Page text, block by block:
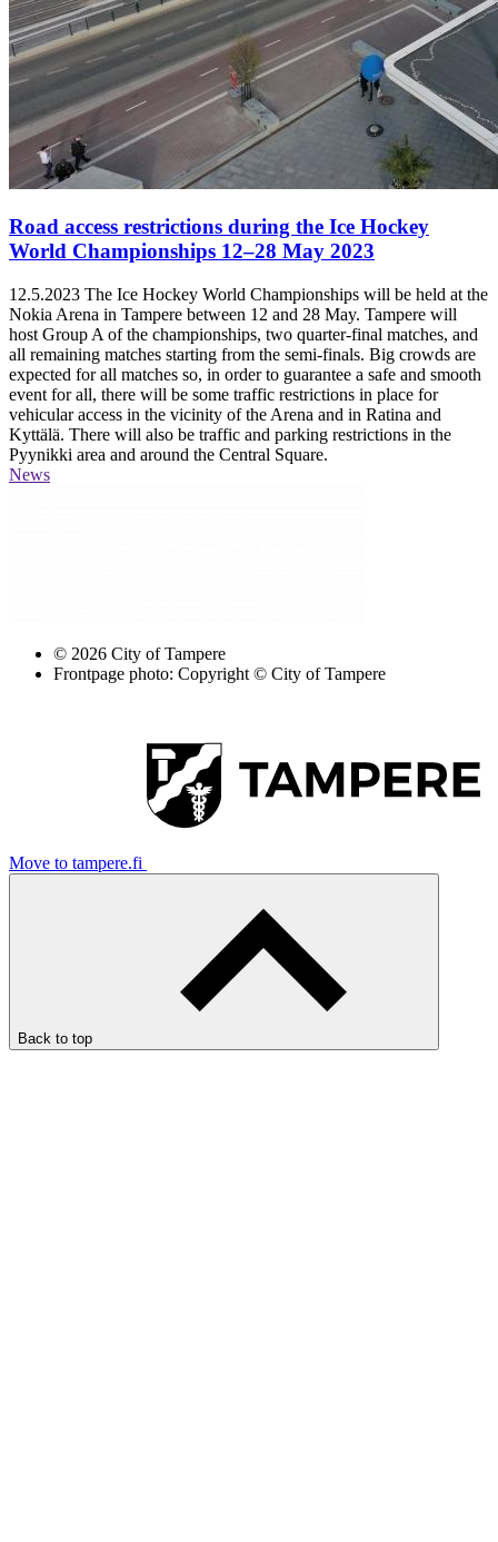
Road access restrictions during the Ice Hockey
World Championships 12–28 May 2023
12.5.2023 The Ice Hockey World Championships will be held at the
Nokia Arena in Tampere between 12 and 28 May. Tampere will
host Group A of the championships, two quarter-final matches, and
all remaining matches starting from the semi-finals. Big crowds are
expected for all matches so, in order to guarantee a safe and smooth
event for all, there will be some traffic restrictions in place for
vehicular access in the vicinity of the Arena and in Ratina and
Kyttälä. There will also be traffic and parking restrictions in the
Pyynikki area and around the Central Square.
News
© 2026 City of Tampere
Frontpage photo: Copyright © City of Tampere
Move to tampere.fi
Back to top